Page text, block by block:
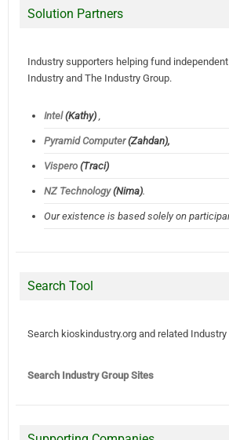
Solution Partners
Industry supporters helping fund
Industry and The Industry Group.
Intel(Kathy),
Pyramid Computer(Zahdan),
Vispero(Traci)
NZ Technology(Nima).
Our existence is based solely on
Search Tool
Search kioskindustry.org and related
Search Industry Group Sites